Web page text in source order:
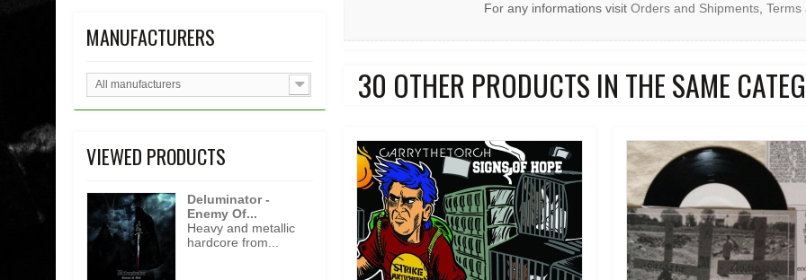
MANUFACTURERS
All manufacturers
VIEWED PRODUCTS
Deluminator -
Enemy Of...
Heavy and metallic
hardcore from...
For any informations visit Orders and Shipments, Terms
30 OTHER PRODUCTS IN THE SAME